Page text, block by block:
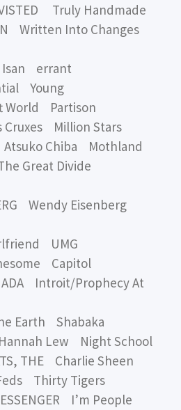
Truly Handmade
Written Into Changes
Isan errant
Young
World Partison
Cruxes Million Stars
Atsuko Chiba Mothland
Great Divide
Wendy Eisenberg
UMG
Capitol
Introit/Prophecy At
Earth Shabaka
Lew Night School
THE Charlie Sheen
Thirty Tigers
I’m People